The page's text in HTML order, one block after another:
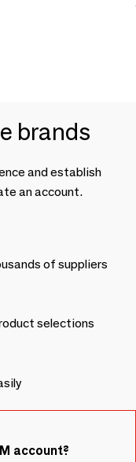
brands
and establish
an account.
of suppliers
selections
account?